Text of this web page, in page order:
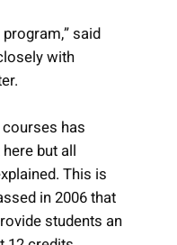
said
with
has
but all
This is
in 2006 that
students an